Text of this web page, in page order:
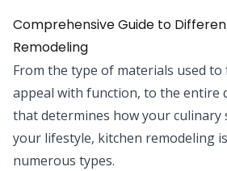
Comprehensive Guide to
Remodeling
From the type of materials used
appeal with function, to the entire
that determines how your culinary
your lifestyle, kitchen remodeling
numerous types.